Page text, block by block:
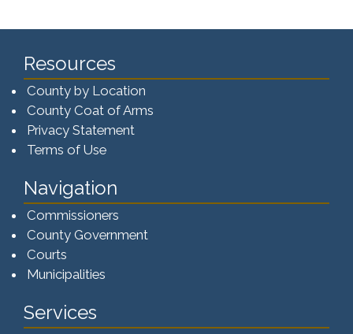
Resources
County by Location
County Coat of Arms
Privacy Statement
Terms of Use
Navigation
Commissioners
County Government
Courts
Municipalities
Services